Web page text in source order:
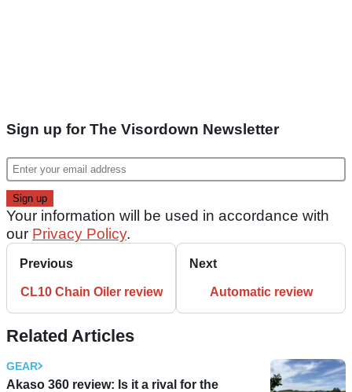
Sign up for The Visordown Newsletter
Your information will be used in accordance with
our Privacy Policy.
Previous
CL10 Chain Oiler review
Next
Automatic review
Related Articles
GEAR
Akaso 360 review: Is it a rival for the